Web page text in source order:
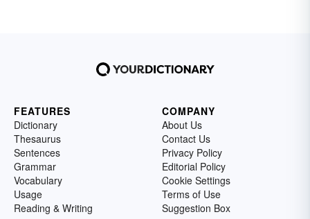
FEATURES
Dictionary
Thesaurus
Sentences
Grammar
Vocabulary
Usage
Reading & Writing
COMPANY
About Us
Contact Us
Privacy Policy
Editorial Policy
Cookie Settings
Terms of Use
Suggestion Box